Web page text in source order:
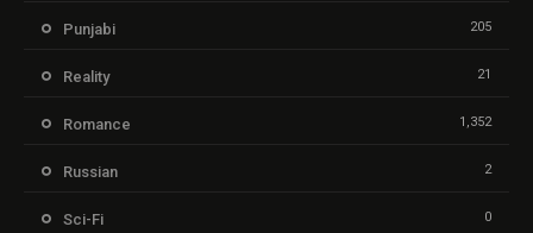
Punjabi 205
Reality 21
Romance 1,352
Russian 2
Sci-Fi 0